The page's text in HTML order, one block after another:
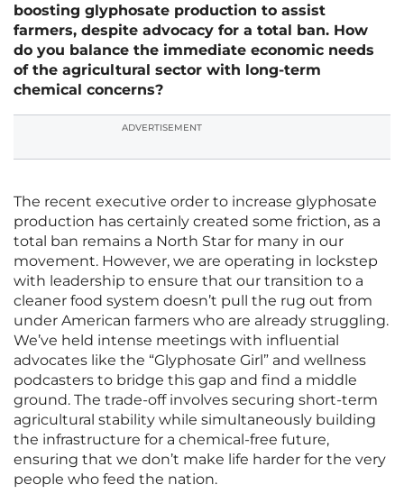
boosting glyphosate production to assist
farmers, despite advocacy for a total ban. How
do you balance the immediate economic needs
of the agricultural sector with long-term
chemical concerns?
ADVERTISEMENT
The recent executive order to increase glyphosate
production has certainly created some friction, as a
total ban remains a North Star for many in our
movement. However, we are operating in lockstep
with leadership to ensure that our transition to a
cleaner food system doesn’t pull the rug out from
under American farmers who are already struggling.
We’ve held intense meetings with influential
advocates like the “Glyphosate Girl” and wellness
podcasters to bridge this gap and find a middle
ground. The trade-off involves securing short-term
agricultural stability while simultaneously building
the infrastructure for a chemical-free future,
ensuring that we don’t make life harder for the very
people who feed the nation.